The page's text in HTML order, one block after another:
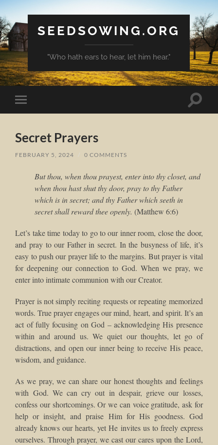
SEEDSOWING.ORG
"Who hath ears to hear, let him hear."
Toggle
mobile
Toggle
Secret Prayers
FEBRUARY 5, 2024 / 0 COMMENTS
But thou, when thou prayest, enter into thy closet, and
when thou hast shut thy door, pray to thy Father
which is in secret; and thy Father which seeth in
secret shall reward thee openly. (Matthew 6:6)
Let’s take time today to go to our inner room, close the door,
and pray to our Father in secret. In the busyness of life, it’s
easy to push our prayer life to the margins. But prayer is vital
for deepening our connection to God. When we pray, we
enter into intimate communion with our Creator.
Prayer is not simply reciting requests or repeating memorized
words. True prayer engages our mind, heart, and spirit. It’s an
act of fully focusing on God – acknowledging His presence
within and around us. We quiet our thoughts, let go of
distractions, and open our inner being to receive His peace,
wisdom, and guidance.
As we pray, we can share our honest thoughts and feelings
with God. We can cry out in despair, grieve our losses,
confess our shortcomings. Or we can voice gratitude, ask for
help or insight, and praise Him for His goodness. God
already knows our hearts, yet He invites us to freely express
ourselves. Through prayer, we cast our cares upon the Lord,